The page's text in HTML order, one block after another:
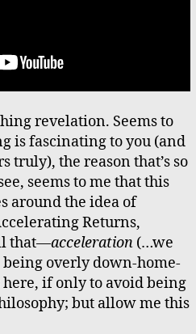
revelation. Seems to
is fascinating to you (and
truly), the reason that’s so
seems to me that this
around the idea of
Returns,
that—acceleration (…we
overly down-home-
if only to avoid being
but allow me this